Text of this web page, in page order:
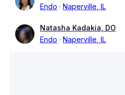
Endo
Naperville, IL
Natasha Kadakia, DO
Endo
Naperville, IL